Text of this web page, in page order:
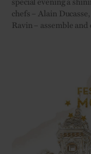
chefs – Alain
Ravin – assemble